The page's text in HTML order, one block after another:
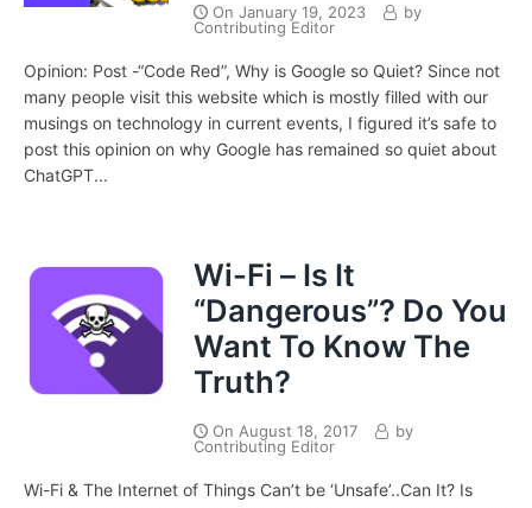
On January 19, 2023
by
Contributing Editor
Opinion: Post -“Code Red”, Why is Google so Quiet? Since not
many people visit this website which is mostly filled with our
musings on technology in current events, I figured it’s safe to
post this opinion on why Google has remained so quiet about
ChatGPT...
Wi-Fi – Is It
“Dangerous”? Do You
Want To Know The
Truth?
On August 18, 2017
by
Contributing Editor
Wi-Fi & The Internet of Things Can’t be ‘Unsafe’..Can It? Is